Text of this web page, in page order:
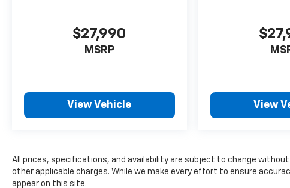
$27,990
MSRP
View Vehicle View
All prices, specifications, and availability are subject to change
other applicable charges. While we make every effort to ensure
appear on this site.